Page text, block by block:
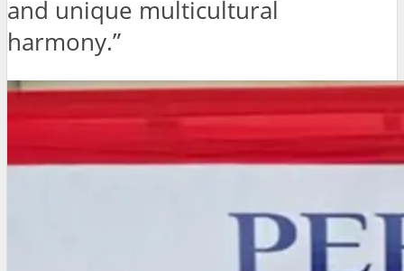
and unique multicultural
harmony.”